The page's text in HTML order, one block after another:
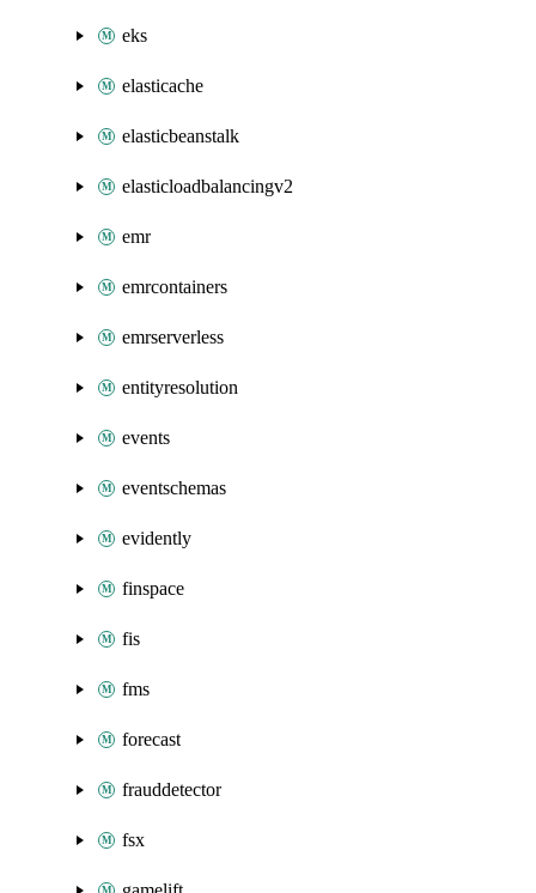
eks
elasticache
elasticbeanstalk
elasticloadbalancingv2
emr
emrcontainers
emrserverless
entityresolution
events
eventschemas
evidently
finspace
fis
fms
forecast
frauddetector
fsx